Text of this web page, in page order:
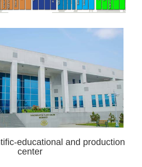
educational and production
center